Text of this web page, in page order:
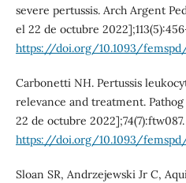
severe pertussis. Arch Argent
el 22 de octubre
https://doi.org/10.1093/
Carbonetti NH. Pertussis
relevance and treatment.
22 de octubre
https://doi.org/10.1093/
Sloan SR, Andrzejewski Jr C,